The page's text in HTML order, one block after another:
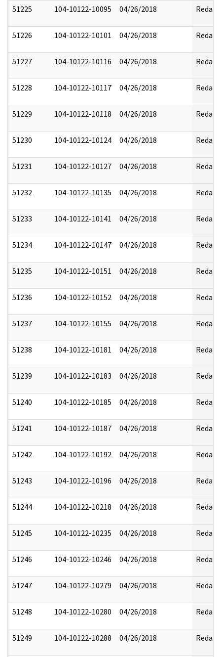
51225 104-10122-10095 04/26/2018 Redact
51226 104-10122-10101 04/26/2018 Redact
51227 104-10122-10116 04/26/2018 Redact
51228 104-10122-10117 04/26/2018 Redact
51229 104-10122-10118 04/26/2018 Redact
51230 104-10122-10124 04/26/2018 Redact
51231 104-10122-10127 04/26/2018 Redact
51232 104-10122-10135 04/26/2018 Redact
51233 104-10122-10141 04/26/2018 Redact
51234 104-10122-10147 04/26/2018 Redact
51235 104-10122-10151 04/26/2018 Redact
51236 104-10122-10152 04/26/2018 Redact
51237 104-10122-10155 04/26/2018 Redact
51238 104-10122-10181 04/26/2018 Redact
51239 104-10122-10183 04/26/2018 Redact
51240 104-10122-10185 04/26/2018 Redact
51241 104-10122-10187 04/26/2018 Redact
51242 104-10122-10192 04/26/2018 Redact
51243 104-10122-10196 04/26/2018 Redact
51244 104-10122-10218 04/26/2018 Redact
51245 104-10122-10235 04/26/2018 Redact
51246 104-10122-10246 04/26/2018 Redact
51247 104-10122-10279 04/26/2018 Redact
51248 104-10122-10280 04/26/2018 Redact
51249 104-10122-10288 04/26/2018 Redact